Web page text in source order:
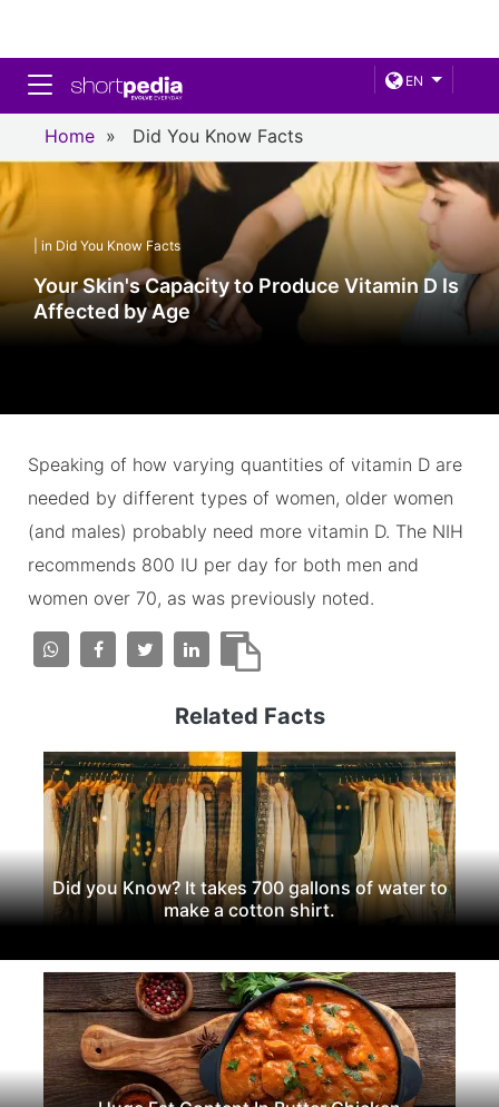
EN
Toggle navigation
Home » Did You Know Facts
| in Did You Know Facts
Your Skin's Capacity to Produce Vitamin D Is
Affected by Age
Speaking of how varying quantities of vitamin D are
needed by different types of women, older women
(and males) probably need more vitamin D. The NIH
recommends 800 IU per day for both men and
women over 70, as was previously noted.
Related Facts
Did you Know? It takes 700 gallons of water to
make a cotton shirt.